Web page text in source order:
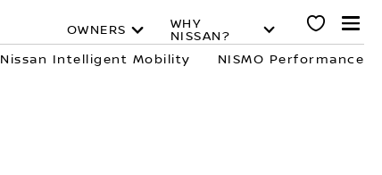
OWNERS
WHY
NISSAN?
Nissan Intelligent Mobility NISMO Performance